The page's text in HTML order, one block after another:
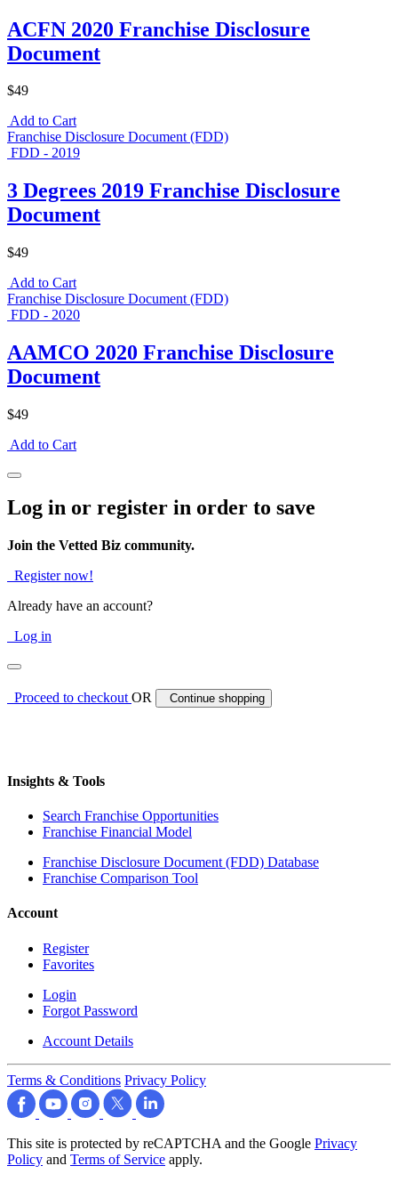
ACFN 2020 Franchise Disclosure
Document
$49
Add to Cart
Franchise Disclosure Document (FDD)
FDD - 2019
3 Degrees 2019 Franchise Disclosure
Document
$49
Add to Cart
Franchise Disclosure Document (FDD)
FDD - 2020
AAMCO 2020 Franchise Disclosure
Document
$49
Add to Cart
Log in or register in order to save
Join the Vetted Biz community.
Register now!
Already have an account?
Log in
Proceed to checkoutOR Continue shopping
Insights & Tools
Search Franchise Opportunities
Franchise Financial Model
Franchise Disclosure Document (FDD) Database
Franchise Comparison Tool
Account
Register
Favorites
Login
Forgot Password
Account Details
Terms & Conditions Privacy Policy
This site is protected by reCAPTCHA and the Google Privacy
Policy and Terms of Service apply.